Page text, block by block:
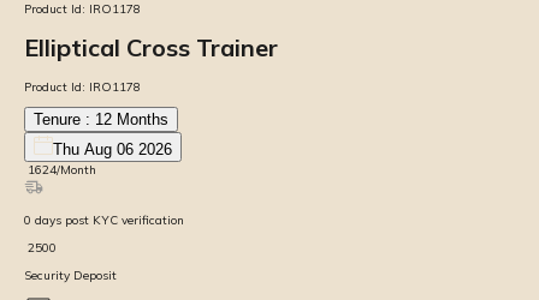
Product Id: IRO1178
Elliptical Cross Trainer
Product Id: IRO1178
Tenure : 12 Months
Thu Aug 06 2026
1624/Month
0 days post KYC verification
2500
Security Deposit